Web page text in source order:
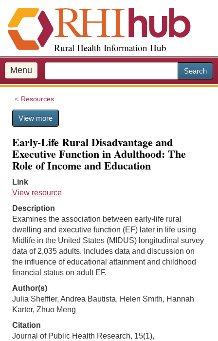
i
p
o
m
a
Rural Health Information Hub
Menu Search
Resources
View more
Early-Life Rural Disadvantage and
Executive Function in Adulthood: The
Role of Income and Education
Link
View resource
Description
Examines the association between early-life rural
dwelling and executive function (EF) later in life using
Midlife in the United States (MIDUS) longitudinal survey
data of 2,035 adults. Includes data and discussion on
the influence of educational attainment and childhood
financial status on adult EF.
Author(s)
Julia Sheffler, Andrea Bautista, Helen Smith, Hannah
Karter, Zhuo Meng
Citation
Journal of Public Health Research, 15(1),